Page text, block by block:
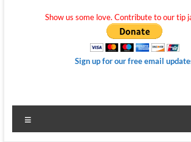
Show us some love. Contribute to our tip
Sign up for our free email